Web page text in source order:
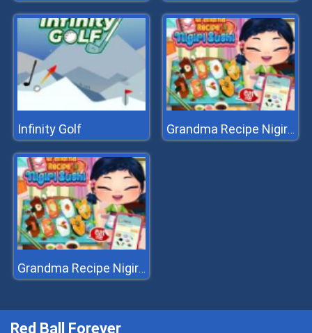
Infinity Golf Grandma Recipe Nigiri Sushi
Grandma Recipe Nigiri Sushi
Red Ball Forever